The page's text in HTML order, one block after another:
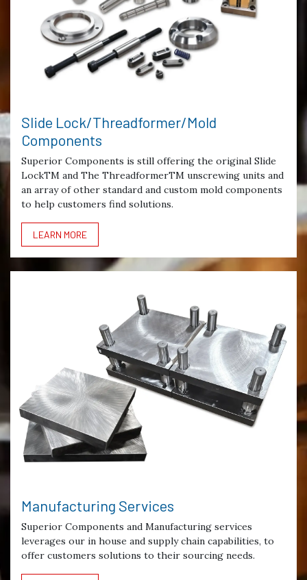
Slide Lock/Threadformer/Mold
Components
Superior Components is still offering the original Slide
LockTM and The ThreadformerTM unscrewing units and
an array of other standard and custom mold components
to help customers find solutions.
LEARN MORE
Manufacturing Services
Superior Components and Manufacturing services
leverages our in house and supply chain capabilities, to
offer customers solutions to their sourcing needs.